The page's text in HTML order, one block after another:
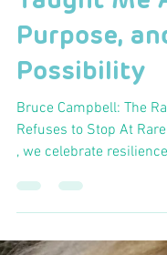
Hlumela Tshijila
2 min read
Just Keep
What the
Taught Me
Purpose,